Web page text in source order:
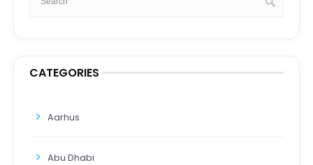
CATEGORIES
Aarhus
Abu Dhabi